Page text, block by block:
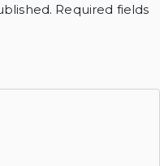
Required fields